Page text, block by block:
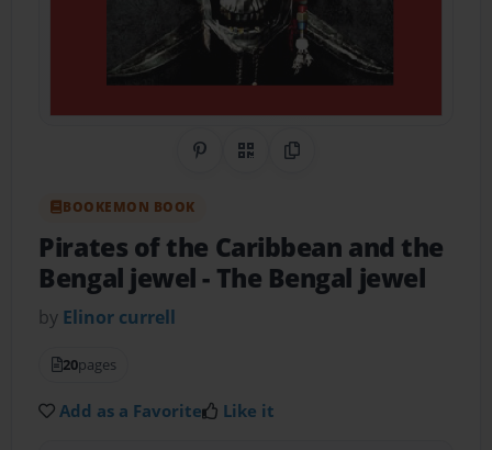
Share on Pinterest
QR CodeCopy Link
BOOKEMON BOOK
Pirates of the Caribbean and the
Bengal jewel- The Bengal jewel
by Elinor currell
20pages
Add as a Favorite Like it